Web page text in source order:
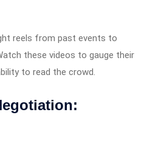
reels from past events to
these videos to gauge their
to read the crowd.